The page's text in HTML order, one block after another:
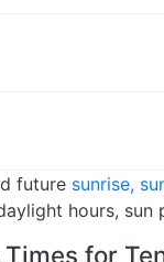
future sunrise,
hours, sun
for